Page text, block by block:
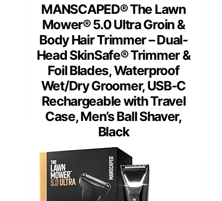
MANSCAPED® The Lawn
Mower® 5.0 Ultra Groin &
Body Hair Trimmer – Dual-
Head SkinSafe® Trimmer &
Foil Blades, Waterproof
Wet/Dry Groomer, USB-C
Rechargeable with Travel
Case, Men’s Ball Shaver,
Black